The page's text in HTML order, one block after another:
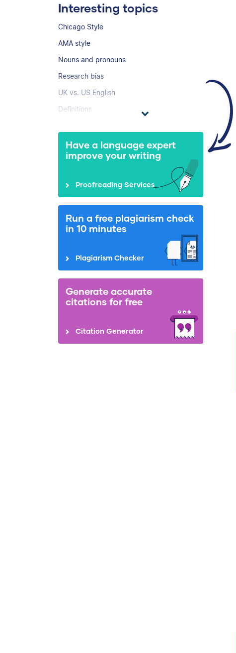
Interesting topics
Chicago Style
AMA style
Nouns and pronouns
Research bias
UK vs. US English
Definitions
Have a language expert
improve your writing
Proofreading Services
Run a free plagiarism check
in 10 minutes
Plagiarism Checker
Generate accurate
citations for free
Citation Generator